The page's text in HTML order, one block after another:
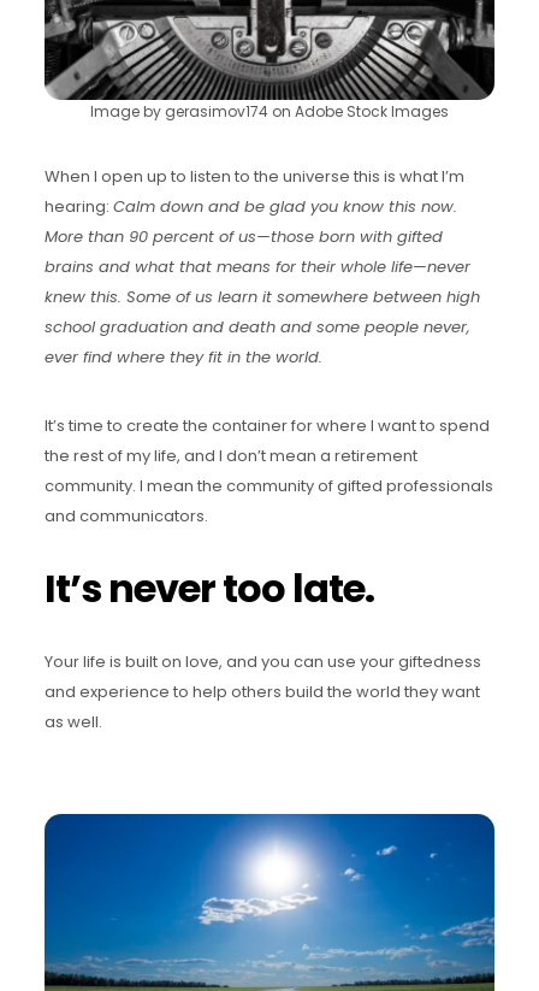
Image by gerasimov174 on Adobe Stock Images
When I open up to listen to the universe this is what I’m
hearing: Calm down and be glad you know this now.
More than 90 percent of us—those born with gifted
brains and what that means for their whole life—never
knew this. Some of us learn it somewhere between high
school graduation and death and some people never,
ever find where they fit in the world.
It’s time to create the container for where I want to spend
the rest of my life, and I don’t mean a retirement
community. I mean the community of gifted professionals
and communicators.
It’s never too late.
Your life is built on love, and you can use your giftedness
and experience to help others build the world they want
as well.